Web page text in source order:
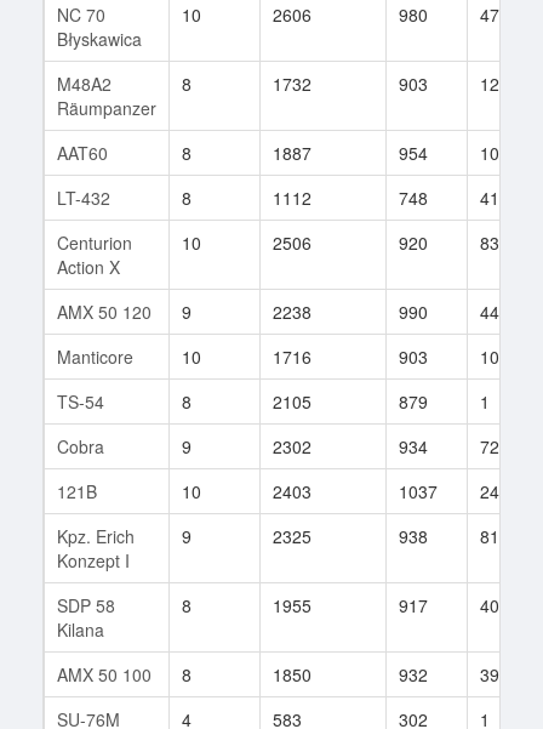
NC 70
Błyskawica
10 2606 980 47
M48A2
Räumpanzer
8 1732 903 126
AAT60 8 1887 954
10
LT-432
8 1112 748
41
Centurion
Action X
10 2506 920 83
AMX 50 120 9 2238 990
44
Manticore
10 1716 903
107
TS-54
8 2105 879
1
Cobra
9 2302 934
72
121B
10 2403 1037
24
Kpz. Erich
Konzept I
9 2325 938 81
SDP 58
Kilana
8 1955 917 40
AMX 50 100 8 1850 932
39
SU-76M
4 583 302 1